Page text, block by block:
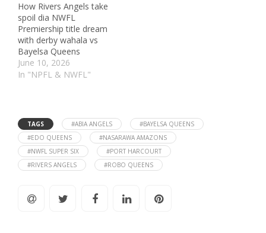
How Rivers Angels take
spoil dia NWFL
Premiership title dream
with derby wahala vs
Bayelsa Queens
June 10, 2026
In "NPFL & NWFL"
TAGS #ABIA ANGELS
#BAYELSA QUEENS
#EDO QUEENS
#NASARAWA AMAZONS
#NWFL SUPER SIX
#PORT HARCOURT
#RIVERS ANGELS
#ROBO QUEENS